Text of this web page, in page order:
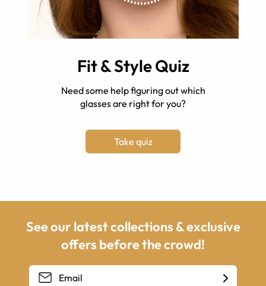
Fit & Style Quiz
Need some help figuring out which
glasses are right for you?
Take quiz
See our latest collections & exclusive
offers before the crowd!